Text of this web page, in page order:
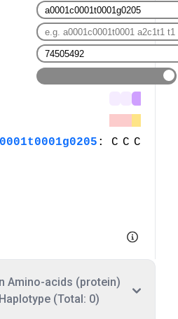
Amino-acids (protein)
(Total: 0)